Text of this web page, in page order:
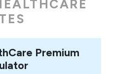
Premium